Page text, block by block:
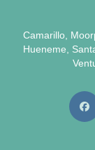
Camarillo
Hueneme